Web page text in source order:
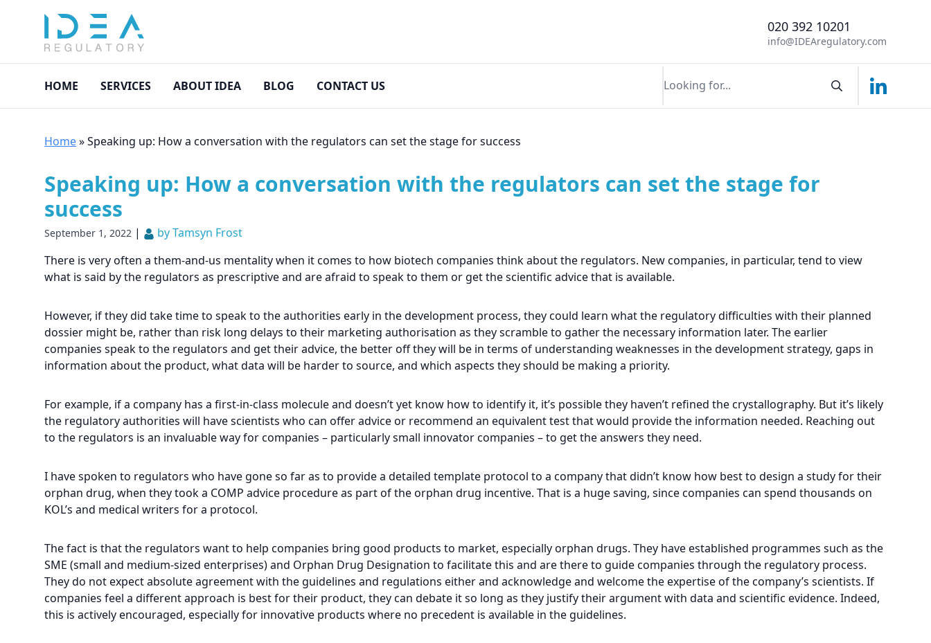
020 392 10201
info@IDEAregulatory.com
HOME SERVICES ABOUT IDEA BLOG CONTACT US SearchLinkedin
Home»Speaking up: How a conversation with the regulators can set the stage for success
Speaking up: How a conversation with the regulators can set the stage for
success
September 1, 2022 |
by Tamsyn Frost
There is very often a them-and-us mentality when it comes to how biotech companies think about the regulators. New companies, in particular, tend to view
what is said by the regulators as prescriptive and are afraid to speak to them or get the scientific advice that is available.
However, if they did take time to speak to the authorities early in the development process, they could learn what the regulatory difficulties with their planned
dossier might be, rather than risk long delays to their marketing authorisation as they scramble to gather the necessary information later. The earlier
companies speak to the regulators and get their advice, the better off they will be in terms of understanding weaknesses in the development strategy, gaps in
information about the product, what data will be harder to source, and which aspects they should be making a priority.
For example, if a company has a first-in-class molecule and doesn’t yet know how to identify it, it’s possible they haven’t refined the crystallography. But it’s likely
the regulatory authorities will have scientists who can offer advice or recommend an equivalent test that would provide the information needed. Reaching out
to the regulators is an invaluable way for companies – particularly small innovator companies – to get the answers they need.
I have spoken to regulators who have gone so far as to provide a detailed template protocol to a company that didn’t know how best to design a study for their
orphan drug, when they took a COMP advice procedure as part of the orphan drug incentive. That is a huge saving, since companies can spend thousands on
KOL’s and medical writers for a protocol.
The fact is that the regulators want to help companies bring good products to market, especially orphan drugs. They have established programmes such as the
SME (small and medium-sized enterprises) and Orphan Drug Designation to facilitate this and are there to guide companies through the regulatory process.
They do not expect absolute agreement with the guidelines and regulations either and acknowledge and welcome the expertise of the company’s scientists. If
companies feel a different approach is best for their product, they can debate it so long as they justify their argument with data and scientific evidence. Indeed,
this is actively encouraged, especially for innovative products where no precedent is available in the guidelines.